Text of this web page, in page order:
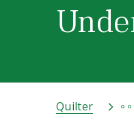
Quilter